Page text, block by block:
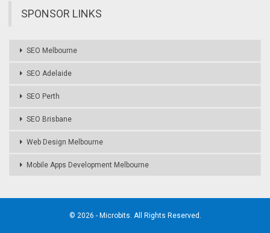
SPONSOR LINKS
SEO Melbourne
SEO Adelaide
SEO Perth
SEO Brisbane
Web Design Melbourne
Mobile Apps Development Melbourne
© 2026 - Microbits. All Rights Reserved.